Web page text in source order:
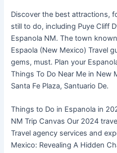
Discover the best attractions,
still to do, including Puye Cliff
Espanola NM. The town
Espaola (New Mexico) Travel
gems, must. Plan your
Things To Do Near Me in New
Santa Fe Plaza, Santuario De.
Things to Do in Espanola in
NM Trip Canvas Our 2024
Travel agency services and
Mexico: Revealing A Hidden